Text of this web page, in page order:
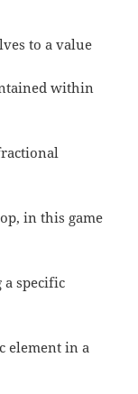
to a value
within
in this game
a specific
element in a